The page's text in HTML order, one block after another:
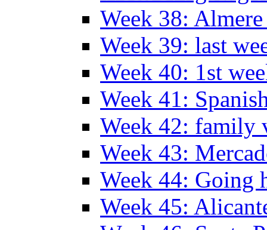
Week 38:
Week 39: last
Week 40: 1st
Week 41:
Week 42: family
Week 43:
Week 44: Going
Week 45: